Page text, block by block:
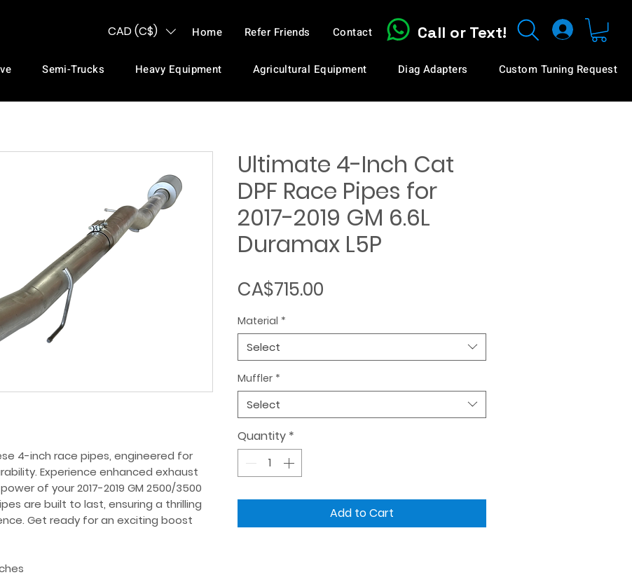
Call or Text!
CAD (C$)
Semi-Trucks Heavy Equipment Agricultural Equipment Diag Adapters Custom Tuning Request
Home Refer Friends Contact
4-inch race pipes, engineered for
Experience enhanced exhaust
of your 2017-2019 GM 2500/3500
are built to last, ensuring a thrilling
Get ready for an exciting boost
Ultimate 4-Inch Cat
DPF Race Pipes for
2017-2019 GM 6.6L
Duramax L5P
CA$715.00Price
Material *
Select
Muffler *
Select
Quantity *
Add to Cart